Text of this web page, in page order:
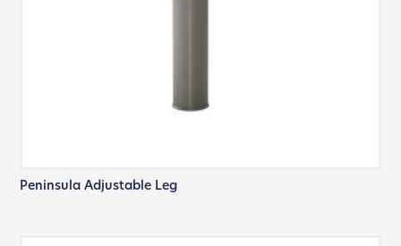
Peninsula Adjustable Leg